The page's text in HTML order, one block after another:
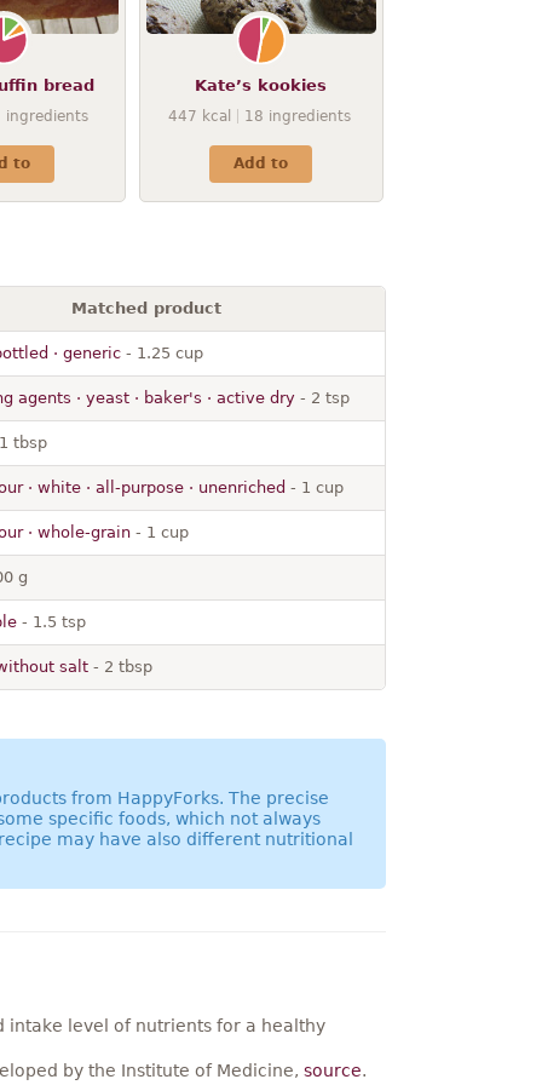
bread
ingredients
to
Kate’s kookies
447 kcal 18 ingredients
Add to
Matched product
· generic- 1.25 cup
agents · yeast · baker's · active dry- 2 tsp
tbsp
· white · all-purpose · unenriched - 1 cup
· whole-grain- 1 cup
g
- 1.5 tsp
salt- 2 tbsp
from HappyForks. The precise
specific foods, which not always
may have also different nutritional
intake level of nutrients for a healthy
by the Institute of Medicine, source.